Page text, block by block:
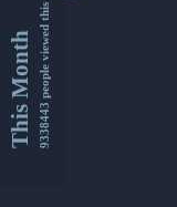
This Month9338443 people viewed this